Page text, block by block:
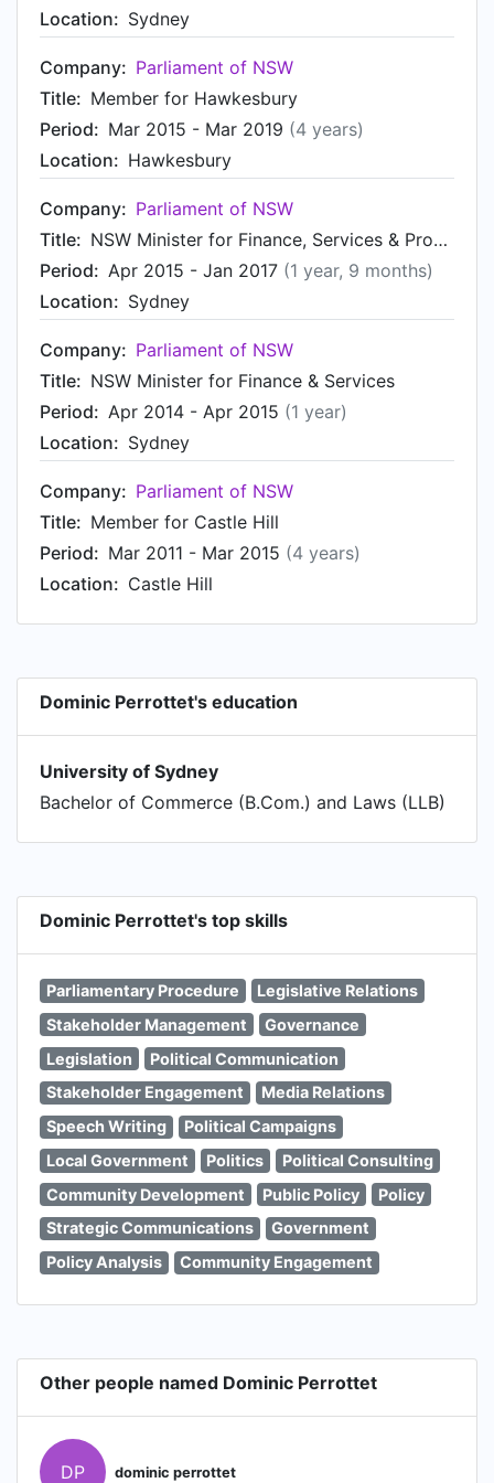
Location: Sydney
Company: Parliament of NSW
Title: Member for Hawkesbury
Period: Mar 2015 - Mar 2019 (4 years)
Location: Hawkesbury
Company: Parliament of NSW
Title:
NSW Minister for Finance, Services & Property
Period: Apr 2015 - Jan 2017 (1 year, 9 months)
Location: Sydney
Company: Parliament of NSW
Title: NSW Minister for Finance & Services
Period: Apr 2014 - Apr 2015 (1 year)
Location: Sydney
Company: Parliament of NSW
Title: Member for Castle Hill
Period: Mar 2011 - Mar 2015 (4 years)
Location: Castle Hill
Dominic Perrottet's education
University of Sydney
Bachelor of Commerce (B.Com.) and Laws (LLB)
Dominic Perrottet's top skills
Parliamentary Procedure
Legislative Relations
Stakeholder Management
Governance
Legislation
Political Communication
Stakeholder Engagement
Media Relations
Speech Writing
Political Campaigns
Local Government
Politics
Political Consulting
Community Development
Public Policy
Policy
Strategic Communications
Government
Policy Analysis
Community Engagement
Other people named Dominic Perrottet
DP dominic perrottet